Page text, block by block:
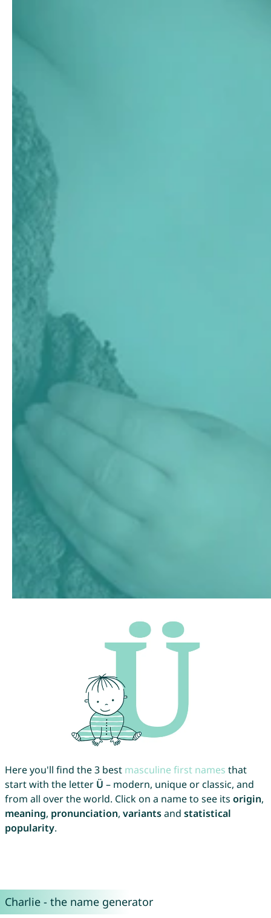
Here you'll find the 3 best masculine first names that
start with the letter Ü – modern, unique or classic, and
from all over the world. Click on a name to see its origin,
meaning, pronunciation, variantsand statistical
popularity.
Charlie - the name generator